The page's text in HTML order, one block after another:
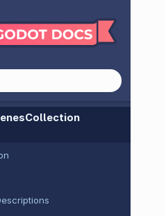
Source
Collection